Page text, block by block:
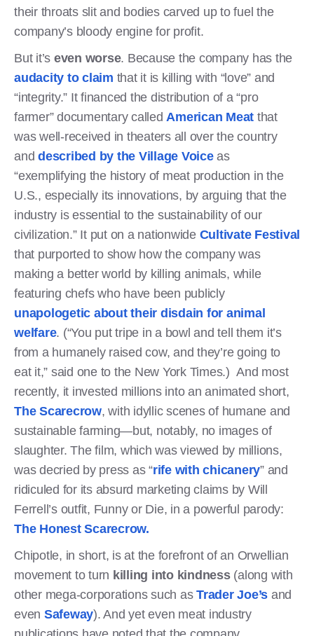
their throats slit and bodies carved up to fuel the
company’s bloody engine for profit.
But it’s even worse. Because the company has the
audacity to claim that it is killing with “love” and
“integrity.” It financed the distribution of a “pro
farmer” documentary called American Meat that
was well-received in theaters all over the country
and described by the Village Voiceas
“exemplifying the history of meat production in the
U.S., especially its innovations, by arguing that the
industry is essential to the sustainability of our
civilization.” It put on a nationwide Cultivate Festival
that purported to show how the company was
making a better world by killing animals, while
featuring chefs who have been publicly
unapologetic about their disdain for animal
welfare. (“You put tripe in a bowl and tell them it’s
from a humanely raised cow, and they’re going to
eat it,” said one to the New York Times.) And most
recently, it invested millions into an animated short,
The Scarecrow, with idyllic scenes of humane and
sustainable farming—but, notably, no images of
slaughter. The film, which was viewed by millions,
was decried by press as “rife with chicanery” and
ridiculed for its absurd marketing claims by Will
Ferrell’s outfit, Funny or Die, in a powerful parody:
The Honest Scarecrow.
Chipotle, in short, is at the forefront of an Orwellian
movement to turn killing into kindness(along with
other mega-corporations such as Trader Joe’s and
even Safeway). And yet even meat industry